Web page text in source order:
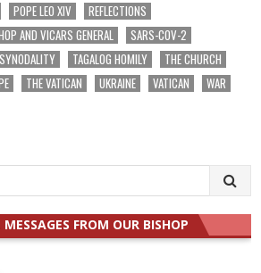
POPE LEO XIV
REFLECTIONS
AND VICARS GENERAL
SARS-COV-2
SYNODALITY TAGALOG HOMILY
THE CHURCH
THE VATICAN UKRAINE VATICAN
WAR
FROM OUR BISHOP